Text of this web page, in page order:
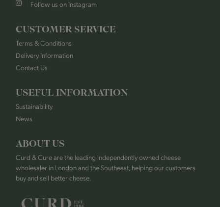
Follow us on Instagram
CUSTOMER SERVICE
Terms & Conditions
Delivery Information
Contact Us
USEFUL INFORMATION
Sustainability
News
ABOUT US
Curd & Cure are the leading independently owned cheese
wholesaler in London and the Southeast, helping our customers
buy and sell better cheese.